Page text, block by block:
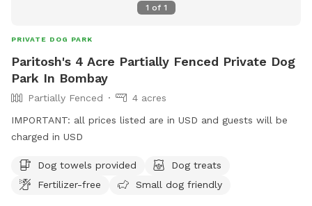
1 of 1
PRIVATE DOG PARK
Paritosh's 4 Acre Partially Fenced Private Dog
Park In Bombay
Partially Fenced
4 acres
IMPORTANT: all prices listed are in USD and guests will be
charged in USD
Dog towels provided
Dog treats
Fertilizer-free
Small dog friendly